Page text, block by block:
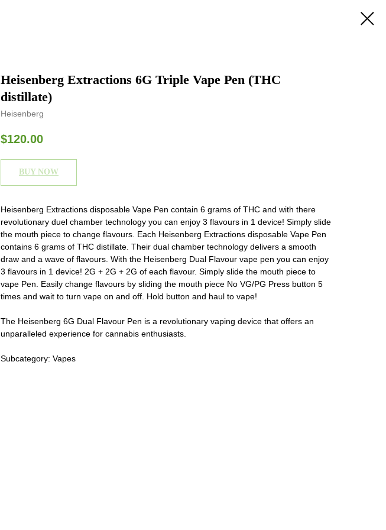
Heisenberg Extractions 6G Triple Vape Pen (THC
distillate)
Heisenberg
$120.00
BUY NOW
Heisenberg Extractions disposable Vape Pen contain 6 grams of THC and with there
revolutionary duel chamber technology you can enjoy 3 flavours in 1 device! Simply slide
the mouth piece to change flavours. Each Heisenberg Extractions disposable Vape Pen
contains 6 grams of THC distillate. Their dual chamber technology delivers a smooth
draw and a wave of flavours. With the Heisenberg Dual Flavour vape pen you can enjoy
3 flavours in 1 device! 2G + 2G + 2G of each flavour. Simply slide the mouth piece to
vape Pen. Easily change flavours by sliding the mouth piece No VG/PG Press button 5
times and wait to turn vape on and off. Hold button and haul to vape!
The Heisenberg 6G Dual Flavour Pen is a revolutionary vaping device that offers an
unparalleled experience for cannabis enthusiasts.
Subcategory: Vapes